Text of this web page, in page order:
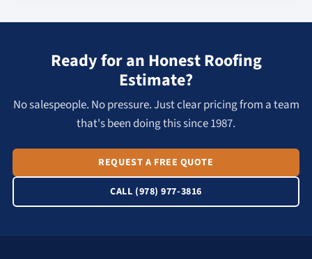
Ready for an Honest Roofing
Estimate?
No salespeople. No pressure. Just clear pricing from a team
that's been doing this since 1987.
REQUEST A FREE QUOTE
CALL (978) 977-3816